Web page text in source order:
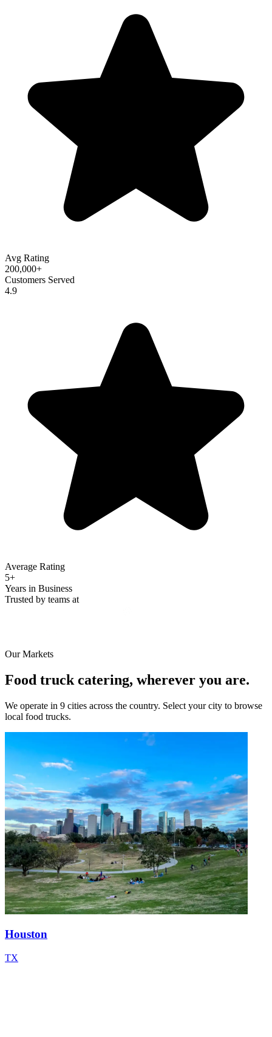
Avg Rating
200,000+
Customers Served
4.9
Average Rating
5+
Years in Business
Trusted by teams at
Our Markets
Food truck catering, wherever you are.
We operate in 9 cities across the country. Select your city to browse
local food trucks.
Houston
TX